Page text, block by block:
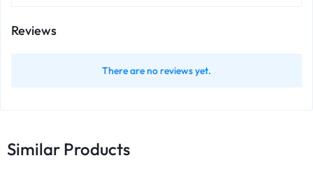
Reviews
There are no reviews yet.
Similar Products